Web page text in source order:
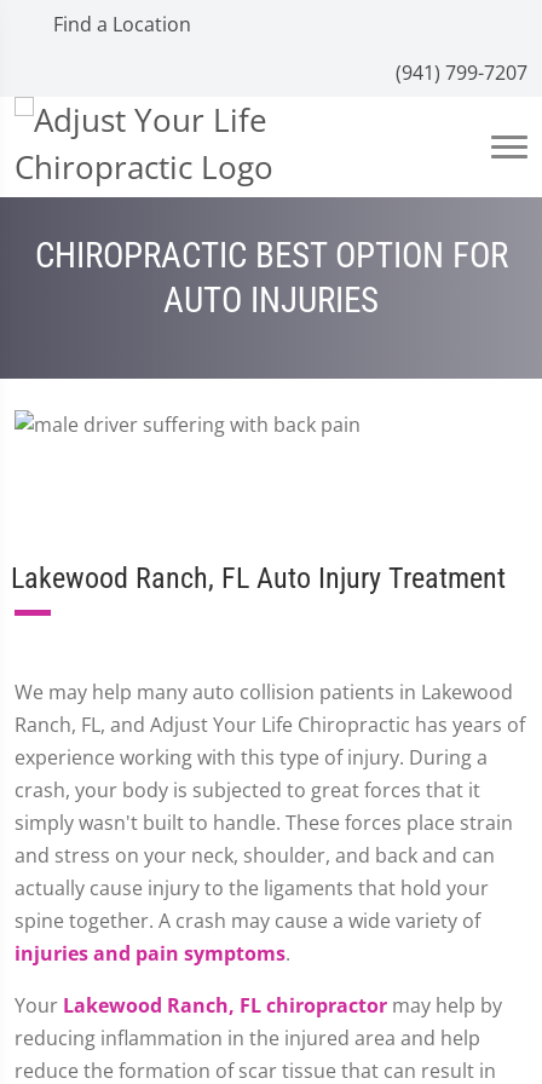
Find a Location
(941) 799-7207
CHIROPRACTIC BEST OPTION FOR
AUTO INJURIES
Lakewood Ranch, FL Auto Injury Treatment
We may help many auto collision patients in Lakewood
Ranch, FL, and Adjust Your Life Chiropractic has years of
experience working with this type of injury. During a
crash, your body is subjected to great forces that it
simply wasn't built to handle. These forces place strain
and stress on your neck, shoulder, and back and can
actually cause injury to the ligaments that hold your
spine together. A crash may cause a wide variety of
injuries and pain symptoms.
Your Lakewood Ranch, FL chiropractor may help by
reducing inflammation in the injured area and help
reduce the formation of scar tissue that can result in